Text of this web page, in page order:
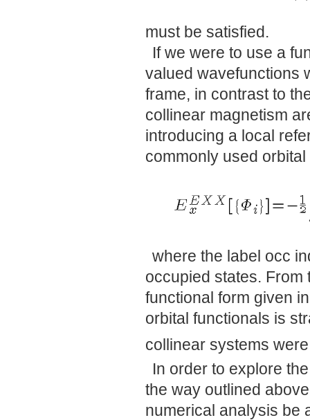
must be satisfied.
If we were to use a
valued wavefunctions
frame, in contrast to
collinear magnetism
introducing a local
commonly used
where the label occ
occupied states. From
functional form given
orbital functionals is
collinear systems
In order to explore
the way outlined
numerical analysis be